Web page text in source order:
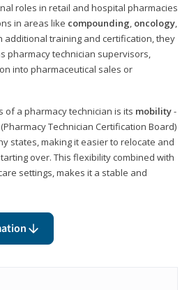
roles in retail and hospital pharmacies
in areas like compounding, oncology,
additional training and certification, they
pharmacy technician supervisors,
into pharmaceutical sales or
of a pharmacy technician is its mobility-
Technician Certification Board)
states, making it easier to relocate and
over. This flexibility combined with
settings, makes it a stable and